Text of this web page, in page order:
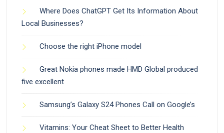
Where Does ChatGPT Get Its Information About
Local Businesses?
Choose the right iPhone model
Great Nokia phones made HMD Global produced
five excellent
Samsung’s Galaxy S24 Phones Call on Google’s
Vitamins: Your Cheat Sheet to Better Health